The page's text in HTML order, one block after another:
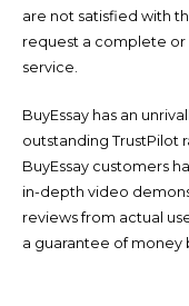
are not satisfied with
request a complete or
service.
BuyEssay has an
outstanding TrustPilot
BuyEssay customers
in-depth video
reviews from actual
a guarantee of money